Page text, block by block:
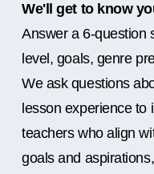
We'll get to know
Answer a 6-question
level, goals, genre
We ask questions
lesson experience to
teachers who align
goals and